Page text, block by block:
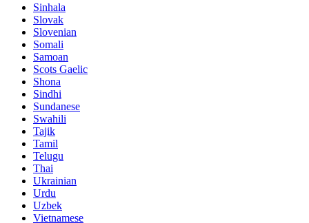
Sinhala
Slovak
Slovenian
Somali
Samoan
Scots Gaelic
Shona
Sindhi
Sundanese
Swahili
Tajik
Tamil
Telugu
Thai
Ukrainian
Urdu
Uzbek
Vietnamese